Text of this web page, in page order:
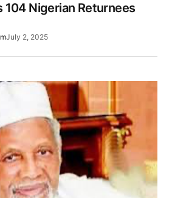
104 Nigerian Returnees
July 2, 2025